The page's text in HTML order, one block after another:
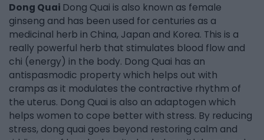
Dong Quai Dong Quai is also known as female
ginseng and has been used for centuries as a
medicinal herb in China, Japan and Korea. This is a
really powerful herb that stimulates blood flow and
chi (energy) in the body. Dong Quai has an
antispasmodic property which helps out with
cramps as it modulates the contractive rhythm of
the uterus. Dong Quai is also an adaptogen which
helps women to cope better with stress. By reducing
stress, dong quai goes beyond restoring calm and